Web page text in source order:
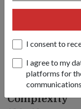
OPS & TRAINING
Ex Wallaby
Complexity
I consent to
I agree to my
platforms for
communications.